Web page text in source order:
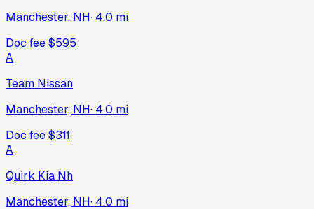
Manchester, NH· 4.0 mi
Doc fee$595
A
Team Nissan
Manchester, NH· 4.0 mi
Doc fee$311
A
Quirk Kia Nh
Manchester, NH· 4.0 mi